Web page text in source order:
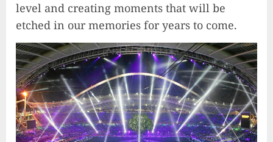
level and creating moments that will be
etched in our memories for years to come.